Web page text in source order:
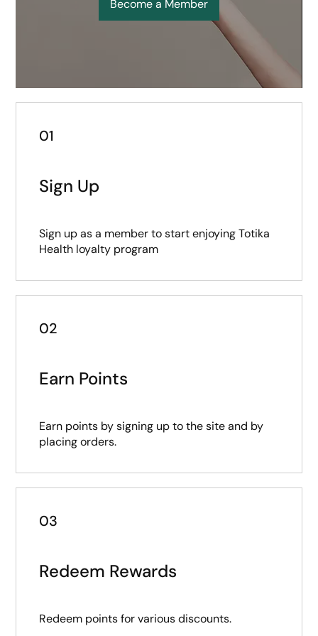
Become a Member
01
Sign Up
Sign up as a member to start enjoying Totika
Health loyalty program
02
Earn Points
Earn points by signing up to the site and by
placing orders.
03
Redeem Rewards
Redeem points for various discounts.